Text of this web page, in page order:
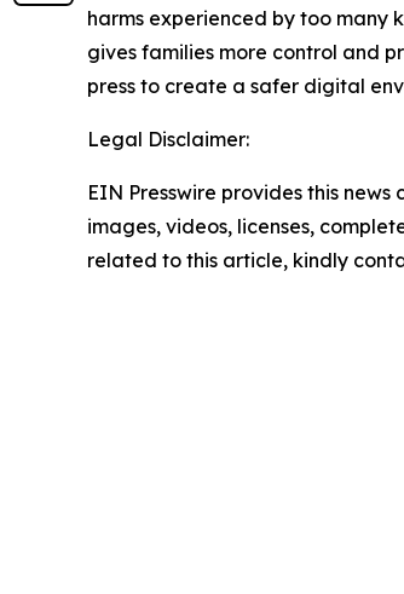
harms experienced by too many
gives families more control and
press to create a safer digital
Legal Disclaimer:
EIN Presswire provides this
images, videos, licenses,
related to this article, kindly